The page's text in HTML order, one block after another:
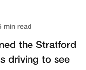
min read
the Stratford
driving to see